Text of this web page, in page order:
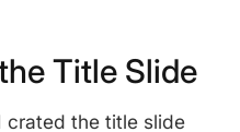
Title Slide
crated the title slide